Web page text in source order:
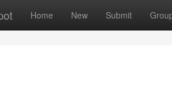
Home New Submit